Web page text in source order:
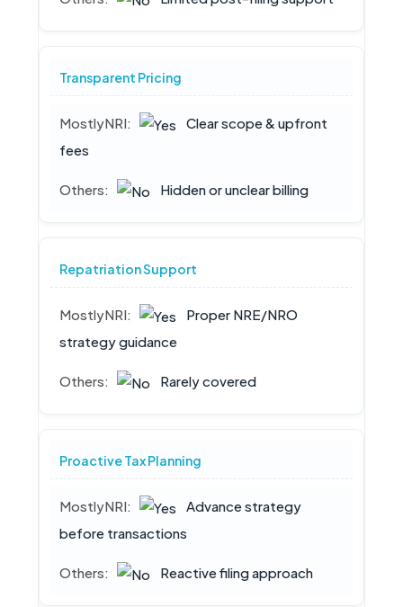
Transparent Pricing
Clear scope & upfront
fees
Hidden or unclear billing
Repatriation Support
Proper NRE/NRO
strategy guidance
Rarely covered
Proactive Tax Planning
Advance strategy
before transactions
Reactive filing approach